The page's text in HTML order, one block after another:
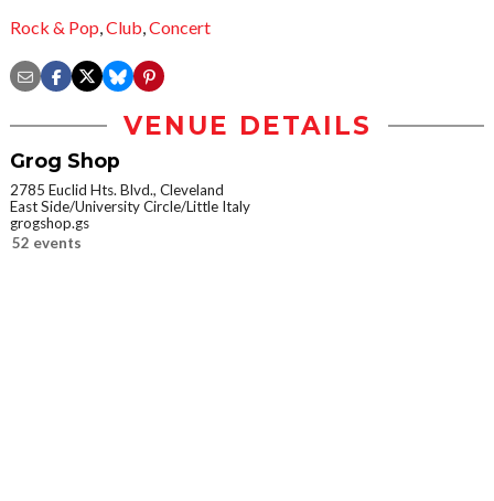
Rock & Pop,Club,Concert
VENUE DETAILS
Grog Shop
2785 Euclid Hts. Blvd., Cleveland
East Side/University Circle/Little Italy
grogshop.gs
52 events